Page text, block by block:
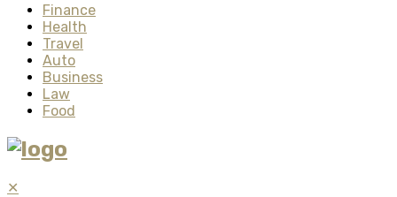
Finance
Health
Travel
Auto
Business
Law
Food
✕